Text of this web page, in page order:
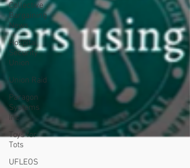
Collective
Bargaining
News
Hospital
Security
Union
Union Raid
Paragon
Systems
Inc
Toys for
Tots
UFLEOS